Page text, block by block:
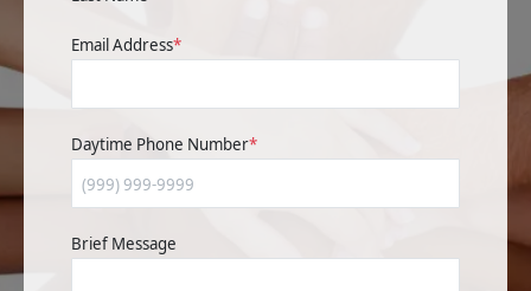
Email Address*
Daytime Phone Number*
Brief Message